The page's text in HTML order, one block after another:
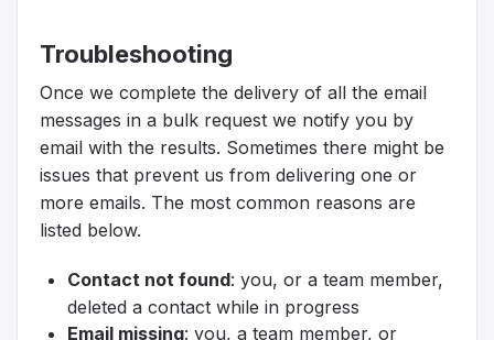
Troubleshooting
Once we complete the delivery of all the email
messages in a bulk request we notify you by
email with the results. Sometimes there might be
issues that prevent us from delivering one or
more emails. The most common reasons are
listed below.
Contact not found: you, or a team member,
deleted a contact while in progress
Email missing: you, a team member, or